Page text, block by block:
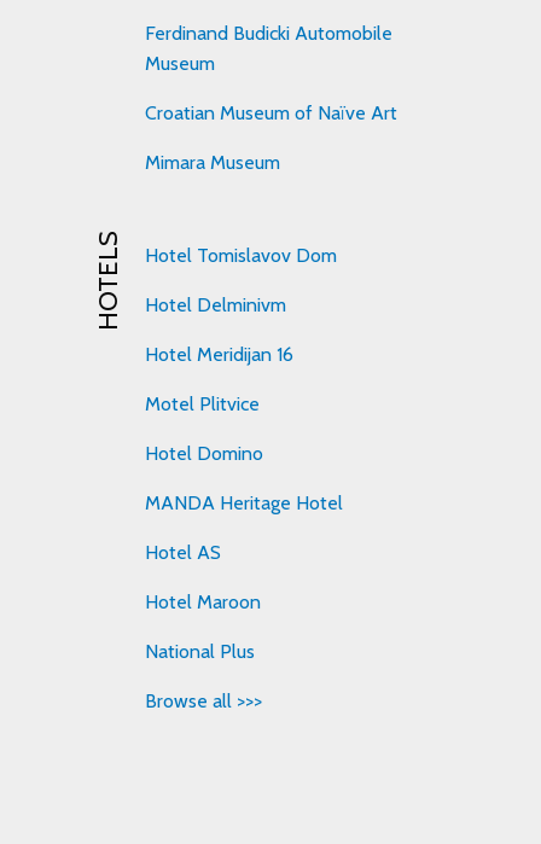
Ferdinand Budicki Automobile
Museum
Croatian Museum of Naïve Art
Mimara Museum
HOTELS Hotel Tomislavov Dom
Hotel Delminivm
Hotel Meridijan 16
Motel Plitvice
Hotel Domino
MANDA Heritage Hotel
Hotel AS
Hotel Maroon
National Plus
Browse all >>>